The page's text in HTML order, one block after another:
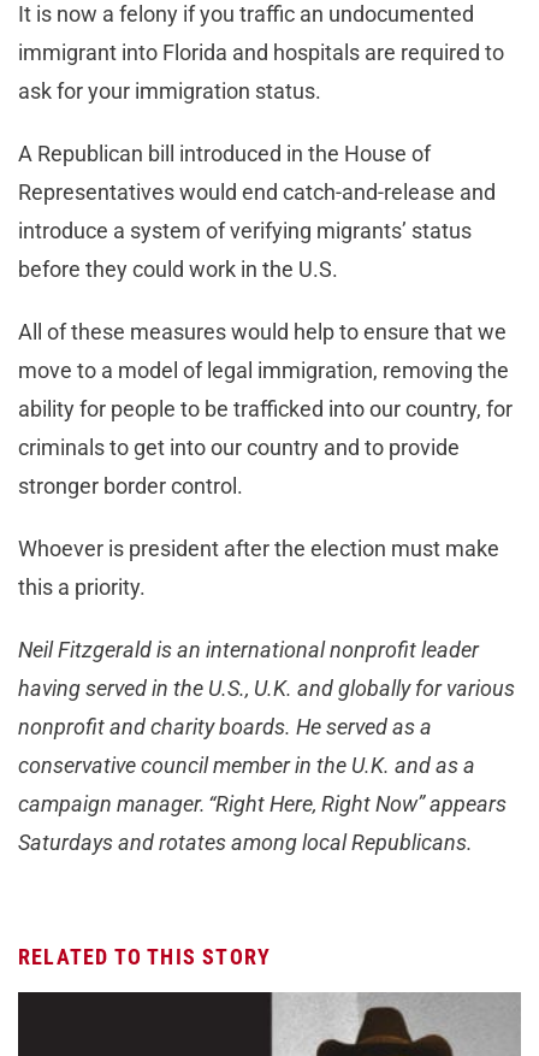
It is now a felony if you traffic an undocumented
immigrant into Florida and hospitals are required to
ask for your immigration status.
A Republican bill introduced in the House of
Representatives would end catch-and-release and
introduce a system of verifying migrants’ status
before they could work in the U.S.
All of these measures would help to ensure that we
move to a model of legal immigration, removing the
ability for people to be trafficked into our country, for
criminals to get into our country and to provide
stronger border control.
Whoever is president after the election must make
this a priority.
Neil Fitzgerald is an international nonprofit leader
having served in the U.S., U.K. and globally for various
nonprofit and charity boards. He served as a
conservative council member in the U.K. and as a
campaign manager. “Right Here, Right Now” appears
Saturdays and rotates among local Republicans.
RELATED TO THIS STORY